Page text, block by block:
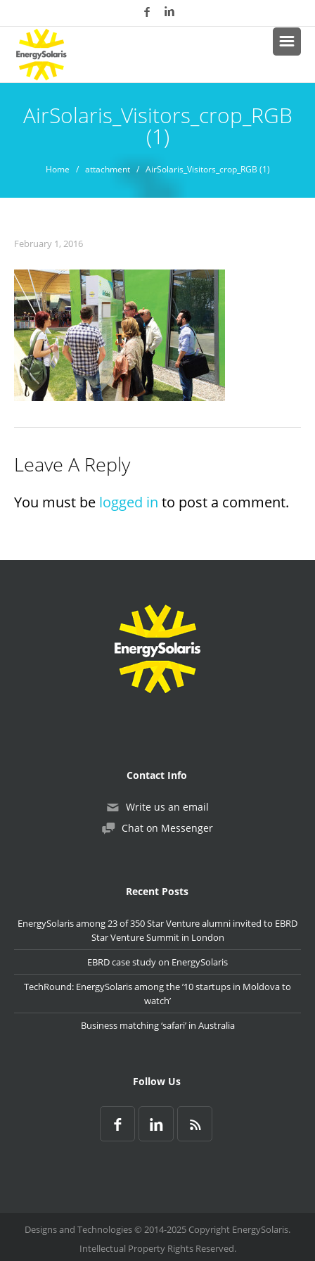
AirSolaris_Visitors_crop_RGB
(1)
Home / attachment / AirSolaris_Visitors_crop_RGB (1)
February 1, 2016
Leave A Reply
You must be logged in to post a comment.
Contact Info
Write us an email
Chat on Messenger
Recent Posts
EnergySolaris among 23 of 350 Star Venture alumni invited to EBRD
Star Venture Summit in London
EBRD case study on EnergySolaris
TechRound: EnergySolaris among the ’10 startups in Moldova to
watch’
Business matching ‘safari’ in Australia
Follow Us
Designs and Technologies © 2014-2025 Copyright EnergySolaris.
Intellectual Property Rights Reserved.